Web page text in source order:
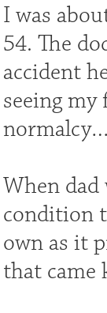
I was
54. The
accident
seeing my
When
condition
own as it
that came